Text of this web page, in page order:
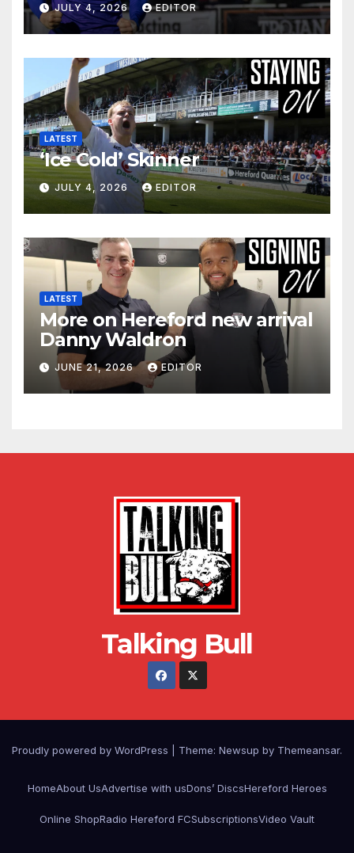
JULY 4, 2026 EDITOR
LATEST
‘Ice Cold’ Skinner
JULY 4, 2026 EDITOR
LATEST
More on Hereford new arrival
Danny Waldron
JUNE 21, 2026 EDITOR
Talking Bull
Proudly powered by WordPress Theme: Newsup by Themeansar.
HomeAbout UsAdvertise with usDons’ DiscsHereford Heroes
Online ShopRadio Hereford FCSubscriptionsVideo Vault